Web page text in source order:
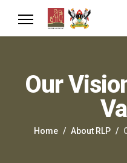
Our
Home About RLP